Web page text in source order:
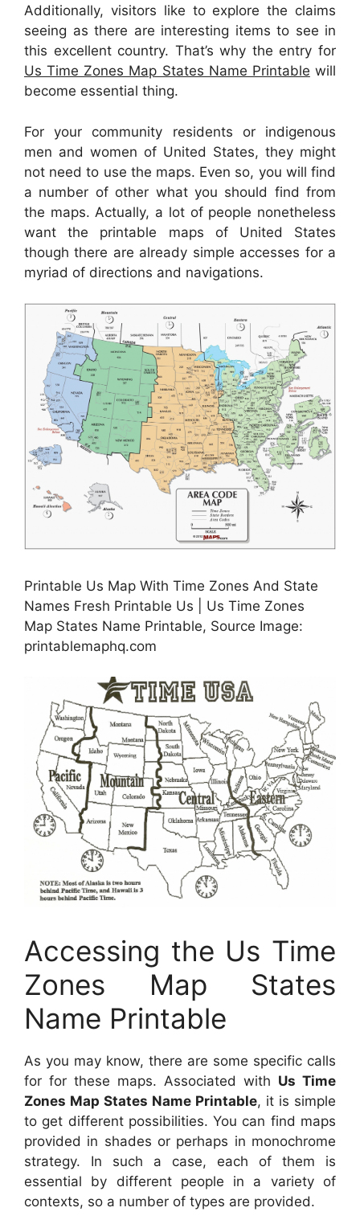
Additionally, visitors like to explore the claims
seeing as there are interesting items to see in
this excellent country. That’s why the entry for
Us Time Zones Map States Name Printable will
become essential thing.
For your community residents or indigenous
men and women of United States, they might
not need to use the maps. Even so, you will find
a number of other what you should find from
the maps. Actually, a lot of people nonetheless
want the printable maps of United States
though there are already simple accesses for a
myriad of directions and navigations.
Printable Us Map With Time Zones And State
Names Fresh Printable Us | Us Time Zones
Map States Name Printable, Source Image:
printablemaphq.com
Accessing the Us Time
Zones Map States
Name Printable
As you may know, there are some specific calls
for for these maps. Associated with Us Time
Zones Map States Name Printable, it is simple
to get different possibilities. You can find maps
provided in shades or perhaps in monochrome
strategy. In such a case, each of them is
essential by different people in a variety of
contexts, so a number of types are provided.